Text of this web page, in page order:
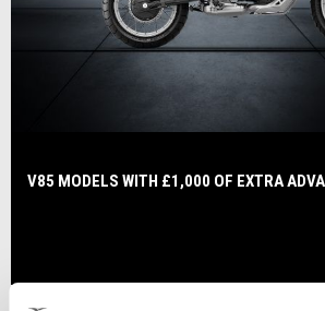
V85 MODELS WITH £1,000 OF EXTRA